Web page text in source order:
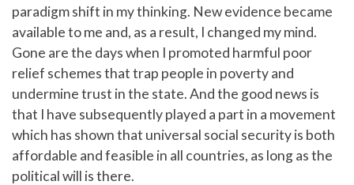
paradigm shift in my thinking. New evidence became
available to me and, as a result, I changed my mind.
Gone are the days when I promoted harmful poor
relief schemes that trap people in poverty and
undermine trust in the state. And the good news is
that I have subsequently played a part in a movement
which has shown that universal social security is both
affordable and feasible in all countries, as long as the
political will is there.